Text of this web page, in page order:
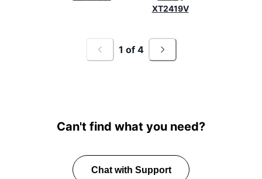
XT2419V
1 of 4
Can't find what you need?
Chat with Support